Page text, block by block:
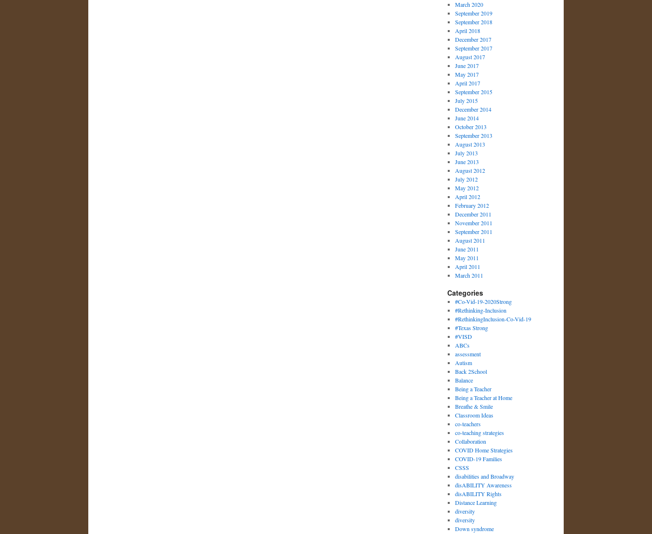
March 2020
September 2019
September 2018
April 2018
December 2017
September 2017
August 2017
June 2017
May 2017
April 2017
September 2015
July 2015
December 2014
June 2014
October 2013
September 2013
August 2013
July 2013
June 2013
August 2012
July 2012
May 2012
April 2012
February 2012
December 2011
November 2011
September 2011
August 2011
June 2011
May 2011
April 2011
March 2011
Categories
#Co-Vid-19-2020Strong
#Rethinking-Inclusion
#RethinkingInclusion-Co-Vid-19
#Texas Strong
#VISD
ABCs
assessment
Autism
Back 2School
Balance
Being a Teacher
Being a Teacher at Home
Breathe & Smile
Classroom Ideas
co-teachers
co-teaching strategies
Collaboration
COVID Home Strategies
COVID-19 Families
CSSS
disabilities and Broadway
disABILITY Awareness
disABILITY Rights
Distance Learning
diversity
diversity
Down syndrome